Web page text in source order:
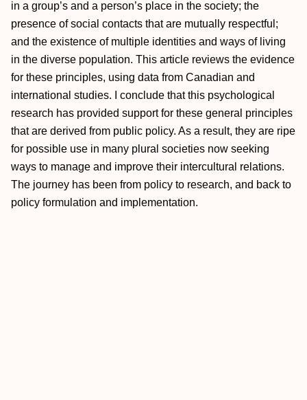
in a group’s and a person’s place in the society; the
presence of social contacts that are mutually respectful;
and the existence of multiple identities and ways of living
in the diverse population. This article reviews the evidence
for these principles, using data from Canadian and
international studies. I conclude that this psychological
research has provided support for these general principles
that are derived from public policy. As a result, they are ripe
for possible use in many plural societies now seeking
ways to manage and improve their intercultural relations.
The journey has been from policy to research, and back to
policy formulation and implementation.